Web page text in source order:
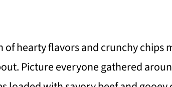
hearty flavors and crunchy chips
Picture everyone gathered